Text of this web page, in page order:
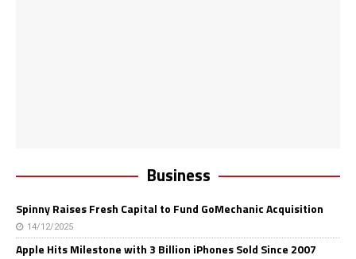
Business
Spinny Raises Fresh Capital to Fund GoMechanic Acquisition
14/12/2025
Apple Hits Milestone with 3 Billion iPhones Sold Since 2007